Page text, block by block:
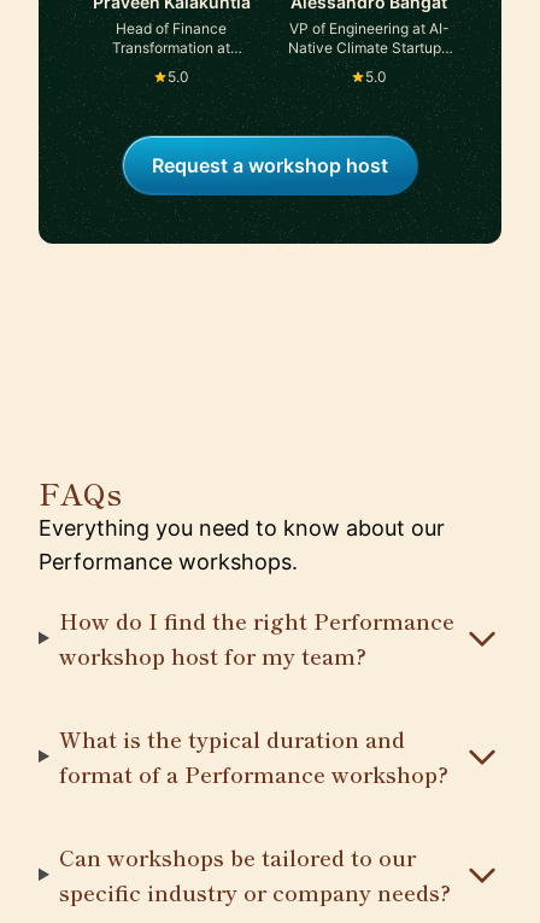
Head of Finance
Transformation at
Atlassian
5.0
VP of Engineering at AI-
Native Climate Startup |
ex-Founder In Residence
at Area 120, Google
5.0
Request a workshop host
FAQs
Everything you need to know about our
Performance workshops.
How do I find the right Performance
workshop host for my team?
What is the typical duration and
format of a Performance workshop?
Can workshops be tailored to our
specific industry or company needs?